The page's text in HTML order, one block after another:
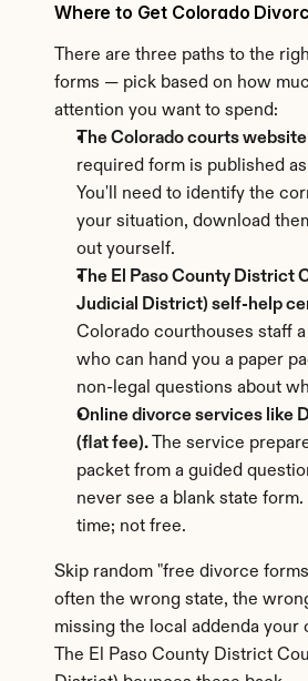
Where to Get Colorado
There are three paths to the
forms — pick based on how
attention you want to spend:
The Colorado courts
required form is published as
You'll need to identify the
your situation, download
out yourself.
The El Paso County District
Judicial District) self-help
Colorado courthouses staff
who can hand you a paper
non-legal questions about
Online divorce services like
(flat fee). The service
packet from a guided
never see a blank state
time; not free.
Skip random "free divorce
often the wrong state, the
missing the local addenda your
The El Paso County District